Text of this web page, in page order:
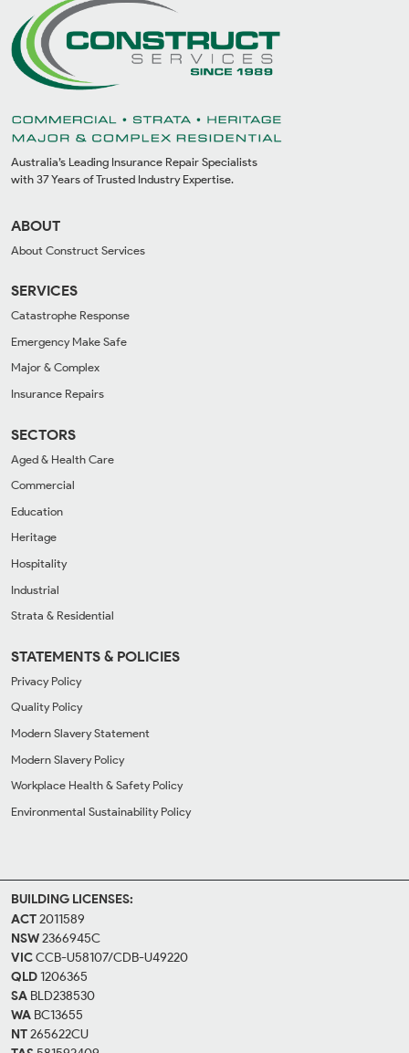
Australia’s Leading Insurance Repair Specialists
with 37 Years of Trusted Industry Expertise.
ABOUT
About Construct Services
SERVICES
Catastrophe Response
Emergency Make Safe
Major & Complex
Insurance Repairs
SECTORS
Aged & Health Care
Commercial
Education
Heritage
Hospitality
Industrial
Strata & Residential
STATEMENTS & POLICIES
Privacy Policy
Quality Policy
Modern Slavery Statement
Modern Slavery Policy
Workplace Health & Safety Policy
Environmental Sustainability Policy
BUILDING LICENSES:
ACT2011589
NSW2366945C
VICCCB-U58107/CDB-U49220
QLD1206365
SA BLD238530
WA BC13655
NT265622CU